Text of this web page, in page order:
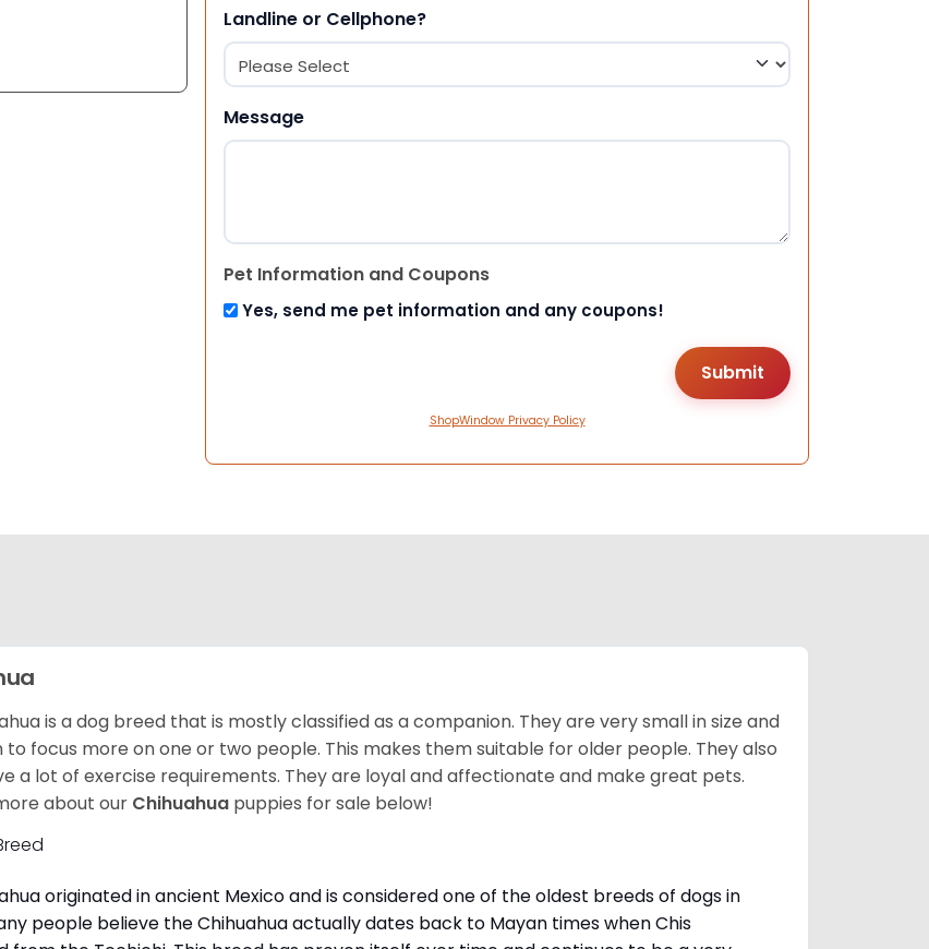
Landline or Cellphone?
Message
Pet Information and Coupons
Yes, send me pet information and any coupons!
ShopWindow Privacy Policy
is a dog breed that is mostly classified as a companion. They are very small in size and
to focus more on one or two people. This makes them suitable for older people. They also
a lot of exercise requirements. They are loyal and affectionate and make great pets.
about our Chihuahua puppies for sale below!
originated in ancient Mexico and is considered one of the oldest breeds of dogs in
people believe the Chihuahua actually dates back to Mayan times when Chis